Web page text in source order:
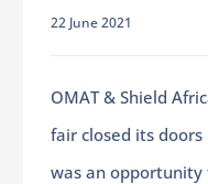
22 June 2021
OMAT & Shield
fair closed its doors
was an opportunity